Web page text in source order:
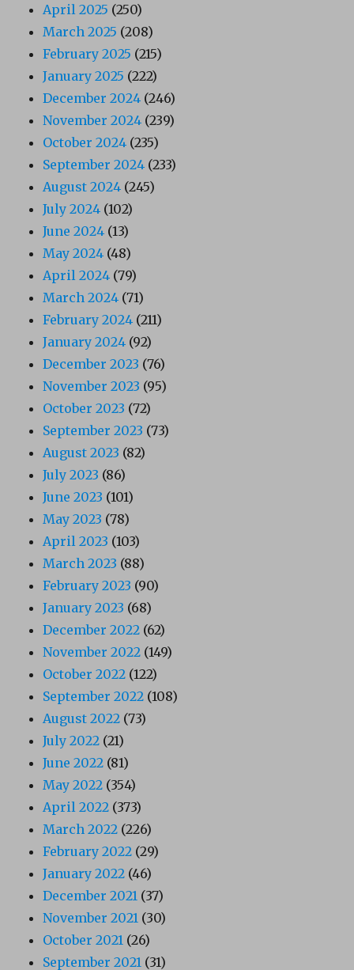
April 2025 (250)
March 2025 (208)
February 2025 (215)
January 2025 (222)
December 2024 (246)
November 2024 (239)
October 2024 (235)
September 2024 (233)
August 2024 (245)
July 2024 (102)
June 2024 (13)
May 2024 (48)
April 2024 (79)
March 2024 (71)
February 2024 (211)
January 2024 (92)
December 2023 (76)
November 2023 (95)
October 2023 (72)
September 2023 (73)
August 2023 (82)
July 2023 (86)
June 2023 (101)
May 2023 (78)
April 2023 (103)
March 2023 (88)
February 2023 (90)
January 2023 (68)
December 2022 (62)
November 2022 (149)
October 2022 (122)
September 2022 (108)
August 2022 (73)
July 2022 (21)
June 2022 (81)
May 2022 (354)
April 2022 (373)
March 2022 (226)
February 2022 (29)
January 2022 (46)
December 2021 (37)
November 2021 (30)
October 2021 (26)
September 2021 (31)